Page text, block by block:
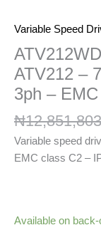
Variable Speed
ATV212 –
3ph –
₦
Variable speed
EMC class C2 –
Available on back-
IP55
quantity